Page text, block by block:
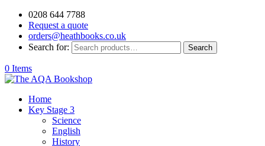
0208 644 7788
Request a quote
orders@heathbooks.co.uk
Search for:
Search
0 Items
Home
Key Stage 3
Science
English
History